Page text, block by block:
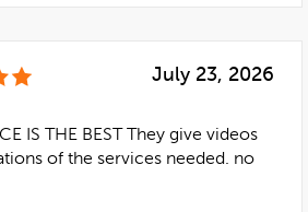
July 23, 2026
IS THE BEST They give videos
of the services needed. no